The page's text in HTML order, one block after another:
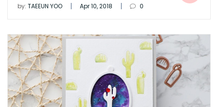
by: TAEEUN YOO | Apr 10, 2018 | 0